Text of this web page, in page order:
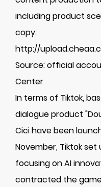
including product
copy.
http://
Source: official
Center
In terms of Tiktok,
dialogue product
Cici have been
November, Tiktok
focusing on AI
contracted the